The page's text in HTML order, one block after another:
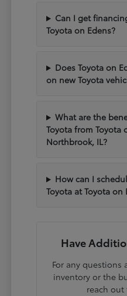
Can I get
Toyota on Edens?
Does Toyota on
on new Toyota
What are the
Toyota from Toyota
Northbrook, IL?
How can I
Toyota at Toyota on
Have
For any questions
inventory or the
reach